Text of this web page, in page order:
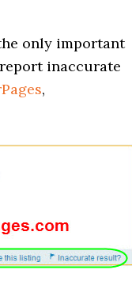
only important
inaccurate
,